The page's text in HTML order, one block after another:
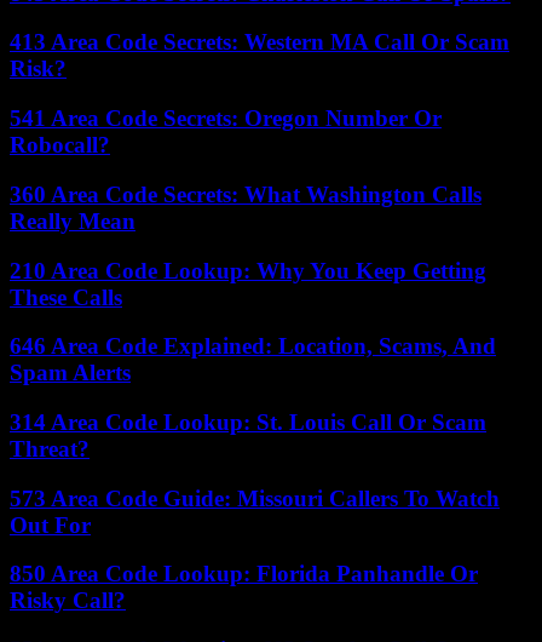
413 Area Code Secrets: Western MA Call Or Scam
Risk?
541 Area Code Secrets: Oregon Number Or
Robocall?
360 Area Code Secrets: What Washington Calls
Really Mean
210 Area Code Lookup: Why You Keep Getting
These Calls
646 Area Code Explained: Location, Scams, And
Spam Alerts
314 Area Code Lookup: St. Louis Call Or Scam
Threat?
573 Area Code Guide: Missouri Callers To Watch
Out For
850 Area Code Lookup: Florida Panhandle Or
Risky Call?